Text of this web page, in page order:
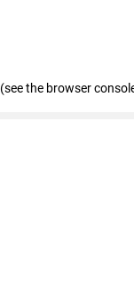
(see the browser